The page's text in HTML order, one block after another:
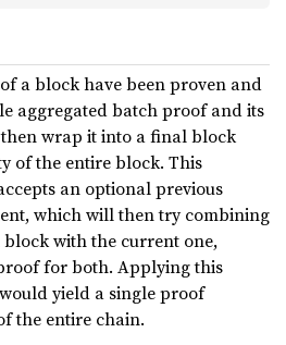
a block have been proven and
aggregated batch proof and its
wrap it into a final block
of the entire block. This
an optional previous
which will then try combining
with the current one,
for both. Applying this
yield a single proof
the entire chain.